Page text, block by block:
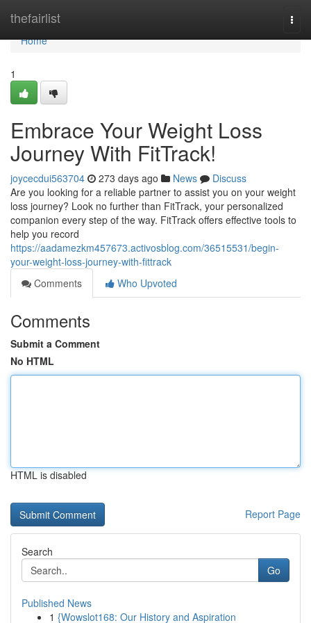
thefairlist
Home
Home
1
Embrace Your Weight Loss
Journey With FitTrack!
joycecdui563704 273 days ago News
Discuss
Are you looking for a reliable partner to assist you on your weight
loss journey? Look no further than FitTrack, your personalized
companion every step of the way. FitTrack offers effective tools to
help you record
https://aadamezkm457673.activosblog.com/36515531/begin-
your-weight-loss-journey-with-fittrack
Comments
Who Upvoted
Comments
Submit a Comment
No HTML
HTML is disabled
Report Page
Search
Go
Published News
1 {Wowslot168: Our History and Aspiration